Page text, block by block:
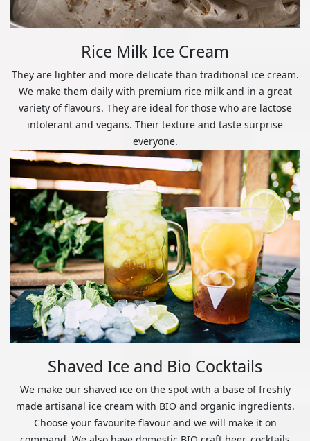
Rice Milk Ice Cream
They are lighter and more delicate than traditional ice cream.
We make them daily with premium rice milk and in a great
variety of flavours. They are ideal for those who are lactose
intolerant and vegans. Their texture and taste surprise
everyone.
Shaved Ice and Bio Cocktails
We make our shaved ice on the spot with a base of freshly
made artisanal ice cream with BIO and organic ingredients.
Choose your favourite flavour and we will make it on